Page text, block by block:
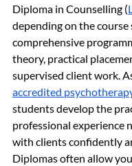
Diploma in Counselling (
depending on the
comprehensive
theory, practical
supervised client work.
accredited
students develop the
professional experience
with clients confidently
Diplomas often allow